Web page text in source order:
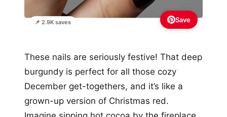
📌 2.9K saves Save
These nails are seriously festive! That deep
burgundy is perfect for all those cozy
December get-togethers, and it’s like a
grown-up version of Christmas red.